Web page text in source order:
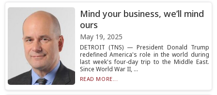
Mind your business, we’ll mind
ours
May 19, 2025
DETROIT (TNS) — President Donald Trump
redefined America's role in the world during
last week's four-day trip to the Middle East.
Since World War II, ...
READ MORE...